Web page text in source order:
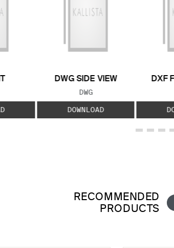
DWG SIDE VIEW
FILE TYPE:
DWG
DOWNLOAD
DXF
RECOMMENDED
PRODUCTS